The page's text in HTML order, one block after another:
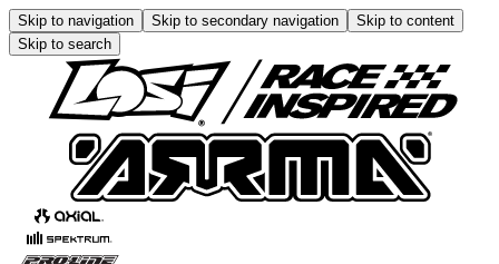
Skip to navigation Skip to secondary navigation
Skip to content
Skip to search